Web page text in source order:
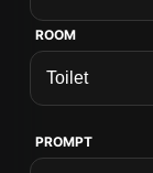
ROOM
PROMPT